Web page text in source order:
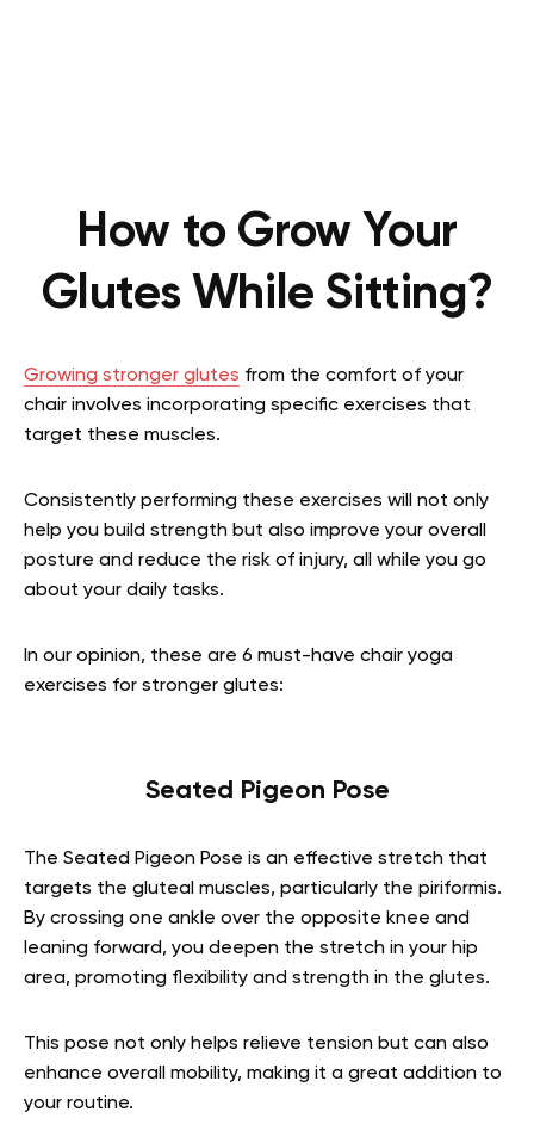
How to Grow Your
Glutes While Sitting?
Growing stronger glutes from the comfort of your
chair involves incorporating specific exercises that
target these muscles.
Consistently performing these exercises will not only
help you build strength but also improve your overall
posture and reduce the risk of injury, all while you go
about your daily tasks.
In our opinion, these are 6 must-have chair yoga
exercises for stronger glutes:
Seated Pigeon Pose
The Seated Pigeon Pose is an effective stretch that
targets the gluteal muscles, particularly the piriformis.
By crossing one ankle over the opposite knee and
leaning forward, you deepen the stretch in your hip
area, promoting flexibility and strength in the glutes.
This pose not only helps relieve tension but can also
enhance overall mobility, making it a great addition to
your routine.